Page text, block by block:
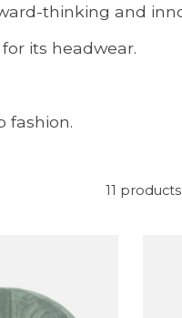
thinking and
its headwear.
fashion.
11 products